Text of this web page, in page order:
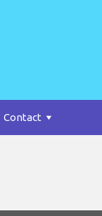
Contact